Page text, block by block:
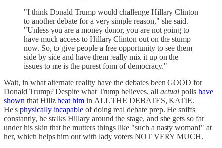
"I think Donald Trump would challenge Hillary Clinton
to another debate for a very simple reason," she said.
"Unless you are a money donor, you are not going to
have much access to Hillary Clinton out on the stump
now. So, to give people a free opportunity to see them
side by side and have them really mix it up on the
issues to me is the purest form of democracy."
Wait, in what alternate reality have the debates been GOOD for
Donald Trump? Despite what Trump believes, all actual polls have
shown that Hillz beat him in ALL THE DEBATES, KATIE.
He's physically incapable of doing real debate prep. He sniffs
constantly, he stalks Hillary around the stage, and she gets so far
under his skin that he mutters things like "such a nasty woman!" at
her, which helps him out with lady voters NOT VERY MUCH.